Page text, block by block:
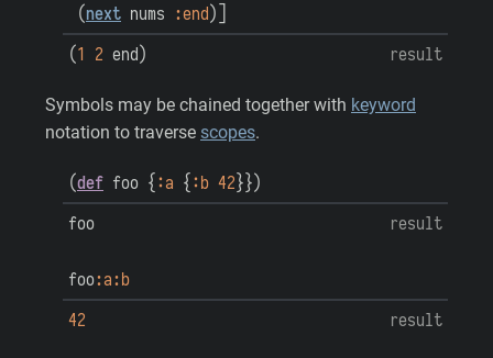
(next nums :end)
result
(1 2 end)
Symbols may be chained together with keyword
notation to traverse scopes.
(def foo { :a { :b 42 } })
result
foo
foo:a:b
result
42